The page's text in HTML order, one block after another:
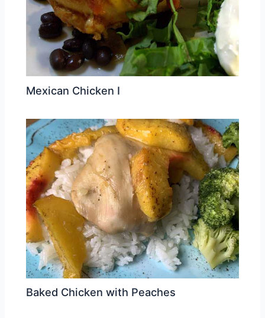
Mexican Chicken I
Baked Chicken with Peaches